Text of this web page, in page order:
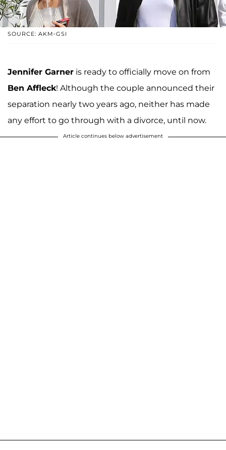
SOURCE: AKM-GSI
Jennifer Garner is ready to officially move on from
Ben Affleck! Although the couple announced their
separation nearly two years ago, neither has made
any effort to go through with a divorce, until now.
Article continues below advertisement